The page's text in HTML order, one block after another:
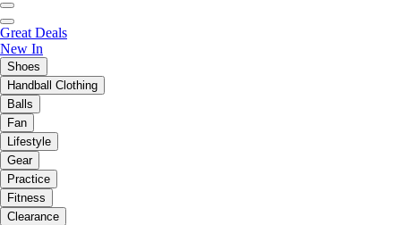
Great Deals
New In
Shoes
Handball Clothing
Balls
Fan
Lifestyle
Gear
Practice
Fitness
Clearance